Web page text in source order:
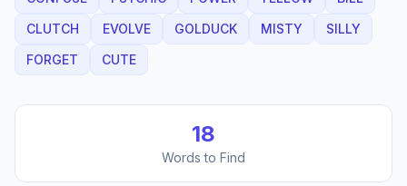
CLUTCH
EVOLVE GOLDUCK MISTY
SILLY
FORGET
CUTE
18
Words to Find